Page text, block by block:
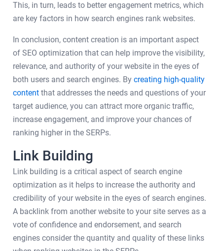
This, in turn, leads to better engagement metrics, which
are key factors in how search engines rank websites.
In conclusion, content creation is an important aspect
of SEO optimization that can help improve the visibility,
relevance, and authority of your website in the eyes of
both users and search engines. Bycreating high-quality
content that addresses the needs and questions of your
target audience, you can attract more organic traffic,
increase engagement, and improve your chances of
ranking higher in the SERPs.
Link Building
Link building is a critical aspect of search engine
optimization as it helps to increase the authority and
credibility of your website in the eyes of search engines.
A backlink from another website to your site serves as a
vote of confidence and endorsement, and search
engines consider the quantity and quality of these links